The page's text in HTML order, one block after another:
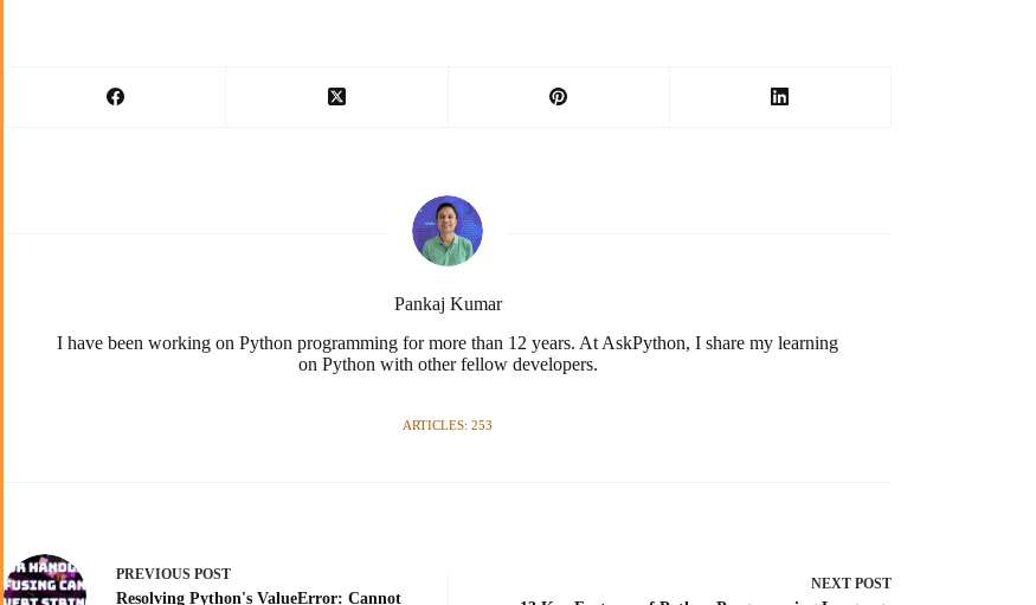
Pankaj Kumar
I have been working on Python programming for more than 12 years. At AskPython, I share my learning
on Python with other fellow developers.
ARTICLES: 253
PREVIOUS POST
Resolving Python's ValueError: Cannot
NEXT POST